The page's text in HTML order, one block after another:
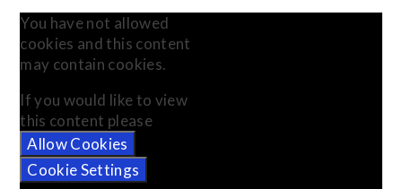
You have not allowed
cookies and this content
may contain cookies.
If you would like to view
this content please
Allow Cookies
Cookie Settings